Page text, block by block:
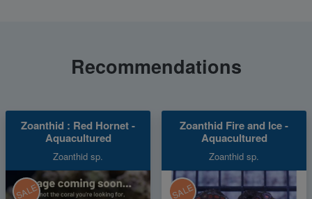
Recommendations
Zoanthid : Red Hornet -
Aquacultured
Zoanthid sp.
SALE
Zoanthid Fire and Ice -
Aquacultured
Zoanthid sp.
SALE